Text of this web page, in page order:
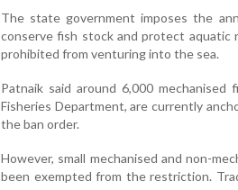
The state government imposes the
conserve fish stock and protect aquatic
prohibited from venturing into the sea.
Patnaik said around 6,000
Fisheries Department, are currently
the ban order.
However, small mechanised and non-
been exempted from the restriction.